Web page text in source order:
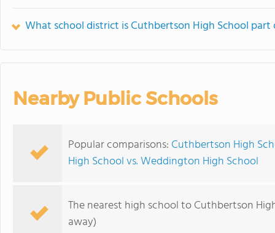
What school district is Cuthbertson High School part
Nearby Public Schools
Popular comparisons: Cuthbertson High
High School vs. Weddington High School
The nearest high school to Cuthbertson
away)